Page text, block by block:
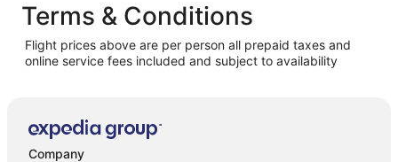
Terms & Conditions
Flight prices above are per person all prepaid taxes and
online service fees included and subject to availability
Company